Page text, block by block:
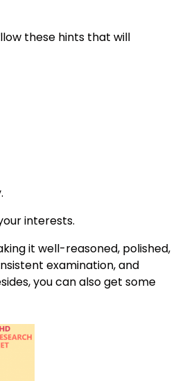
these hints that will
interests.
it well-reasoned, polished,
examination, and
you can also get some